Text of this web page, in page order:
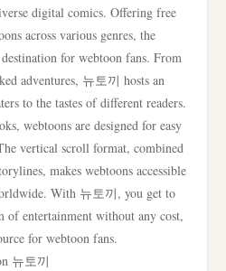
digital comics. Offering free
across various genres, the
for webtoon fans. From
adventures, 뉴토끼 hosts an
to the tastes of different readers.
webtoons are designed for easy
vertical scroll format, combined
makes webtoons accessible
With 뉴토끼, you get to
of entertainment without any cost,
for webtoon fans.
뉴토끼